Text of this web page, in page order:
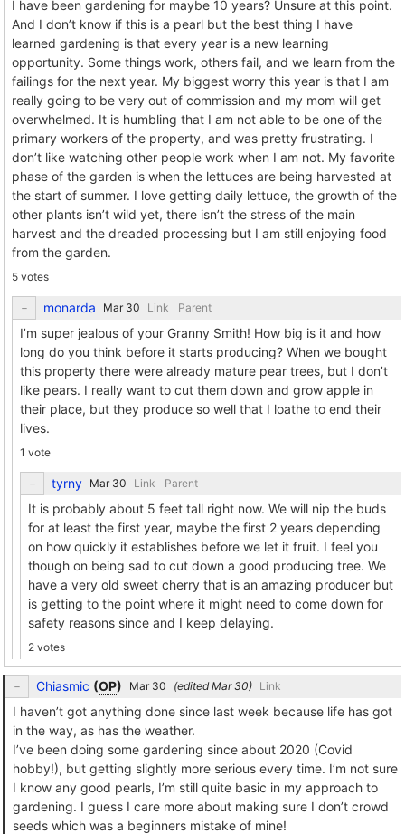
I have been gardening for maybe 10 years? Unsure at this point.
And I don’t know if this is a pearl but the best thing I have
learned gardening is that every year is a new learning
opportunity. Some things work, others fail, and we learn from the
failings for the next year. My biggest worry this year is that I am
really going to be very out of commission and my mom will get
overwhelmed. It is humbling that I am not able to be one of the
primary workers of the property, and was pretty frustrating. I
don’t like watching other people work when I am not. My favorite
phase of the garden is when the lettuces are being harvested at
the start of summer. I love getting daily lettuce, the growth of the
other plants isn’t wild yet, there isn’t the stress of the main
harvest and the dreaded processing but I am still enjoying food
from the garden.
5 votes
monarda Link Parent
I’m super jealous of your Granny Smith! How big is it and how
long do you think before it starts producing? When we bought
this property there were already mature pear trees, but I don’t
like pears. I really want to cut them down and grow apple in
their place, but they produce so well that I loathe to end their
lives.
1 vote
tyrny Link Parent
It is probably about 5 feet tall right now. We will nip the buds
for at least the first year, maybe the first 2 years depending
on how quickly it establishes before we let it fruit. I feel you
though on being sad to cut down a good producing tree. We
have a very old sweet cherry that is an amazing producer but
is getting to the point where it might need to come down for
safety reasons since and I keep delaying.
2 votes
Chiasmic (OP) (edited ) Link
I haven’t got anything done since last week because life has got
in the way, as has the weather.
I’ve been doing some gardening since about 2020 (Covid
hobby!), but getting slightly more serious every time. I’m not sure
I know any good pearls, I’m still quite basic in my approach to
gardening. I guess I care more about making sure I don’t crowd
seeds which was a beginners mistake of mine!